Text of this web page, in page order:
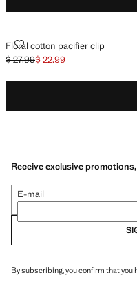
Floral cotton pacifier clip
FLORAL COTTON PACIFIER
Initial price struck through [$
$ 27.99
Current price [$ 22.99 ]
$ 22.99
Receive exclusive
E-mail
By subscribing, you confirm that you